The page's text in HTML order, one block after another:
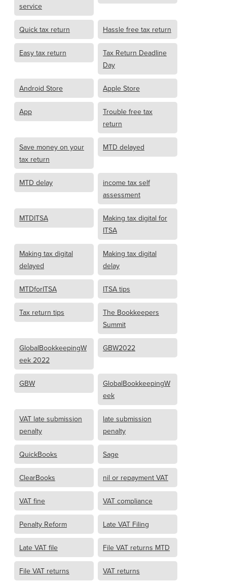
service
Quick tax return Hassle free tax return
Easy tax return
Tax Return Deadline
Day
Android Store Apple Store
App
Trouble free tax
return
Save money on your
tax return
MTD delayed
MTD delay
income tax self
assessment
MTDITSA
Making tax digital for
ITSA
Making tax digital
delayed
Making tax digital
delay
MTDforITSA ITSA tips
Tax return tips
The Bookkeepers
Summit
GlobalBookkeepingW
eek 2022
GBW2022
GBW
GlobalBookkeepingW
eek
VAT late submission
penalty
late submission
penalty
QuickBooks Sage
ClearBooks nil or repayment VAT
VAT fine VAT compliance
Penalty Reform Late VAT Filing
Late VAT file File VAT returns MTD
File VAT returns VAT returns